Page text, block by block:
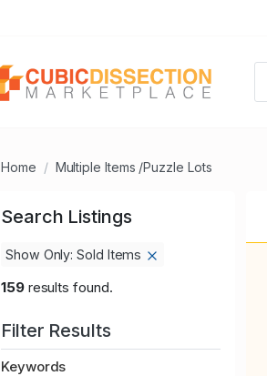
Home Multiple Items /Puzzle Lots
Search Listings
Show Only: Sold Items
159results found.
Filter Results
Keywords